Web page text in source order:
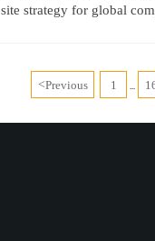
site strategy for global
<Previous 1